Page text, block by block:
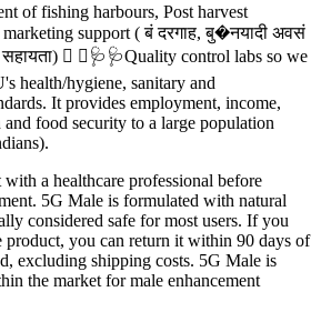
of fishing harbours, Post harvest
support ( बं दरगाह, बु�नयादी अवसं
 ⚗🩺🩺Quality control labs so we
health/hygiene, sanitary and
It provides employment, income,
food security to a large population
a healthcare professional before
5G Male is formulated with natural
considered safe for most users. If you
product, you can return it within 90 days of
excluding shipping costs. 5G Male is
the market for male enhancement